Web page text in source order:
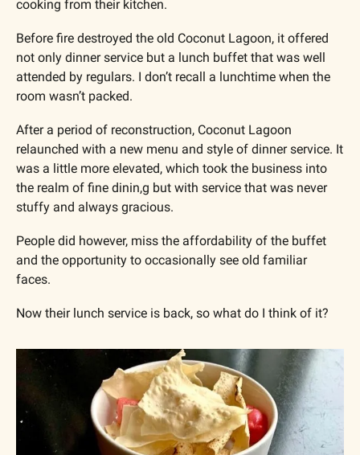
cooking from their kitchen.
Before fire destroyed the old Coconut Lagoon, it offered
not only dinner service but a lunch buffet that was well
attended by regulars. I don’t recall a lunchtime when the
room wasn’t packed.
After a period of reconstruction, Coconut Lagoon
relaunched with a new menu and style of dinner service. It
was a little more elevated, which took the business into
the realm of fine dinin,g but with service that was never
stuffy and always gracious.
People did however, miss the affordability of the buffet
and the opportunity to occasionally see old familiar
faces.
Now their lunch service is back, so what do I think of it?